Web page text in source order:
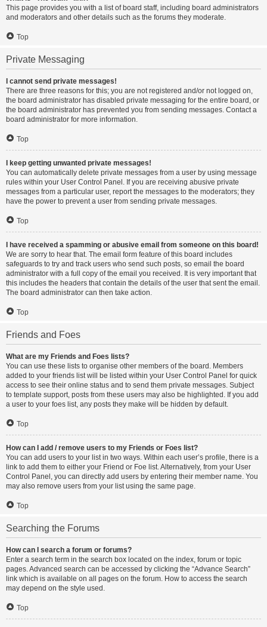
This page provides you with a list of board staff, including board administrators
and moderators and other details such as the forums they moderate.
Top
Private Messaging
I cannot send private messages!
There are three reasons for this; you are not registered and/or not logged on,
the board administrator has disabled private messaging for the entire board, or
the board administrator has prevented you from sending messages. Contact a
board administrator for more information.
Top
I keep getting unwanted private messages!
You can automatically delete private messages from a user by using message
rules within your User Control Panel. If you are receiving abusive private
messages from a particular user, report the messages to the moderators; they
have the power to prevent a user from sending private messages.
Top
I have received a spamming or abusive email from someone on this board!
We are sorry to hear that. The email form feature of this board includes
safeguards to try and track users who send such posts, so email the board
administrator with a full copy of the email you received. It is very important that
this includes the headers that contain the details of the user that sent the email.
The board administrator can then take action.
Top
Friends and Foes
What are my Friends and Foes lists?
You can use these lists to organise other members of the board. Members
added to your friends list will be listed within your User Control Panel for quick
access to see their online status and to send them private messages. Subject
to template support, posts from these users may also be highlighted. If you add
a user to your foes list, any posts they make will be hidden by default.
Top
How can I add / remove users to my Friends or Foes list?
You can add users to your list in two ways. Within each user’s profile, there is a
link to add them to either your Friend or Foe list. Alternatively, from your User
Control Panel, you can directly add users by entering their member name. You
may also remove users from your list using the same page.
Top
Searching the Forums
How can I search a forum or forums?
Enter a search term in the search box located on the index, forum or topic
pages. Advanced search can be accessed by clicking the “Advance Search”
link which is available on all pages on the forum. How to access the search
may depend on the style used.
Top